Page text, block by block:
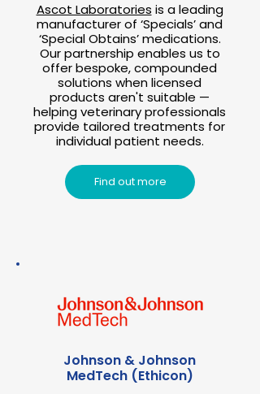
Ascot Laboratories is a leading
manufacturer of ‘Specials’ and
‘Special Obtains’ medications.
Our partnership enables us to
offer bespoke, compounded
solutions when licensed
products aren't suitable —
helping veterinary professionals
provide tailored treatments for
individual patient needs.
Find out more
Johnson & Johnson
MedTech (Ethicon)